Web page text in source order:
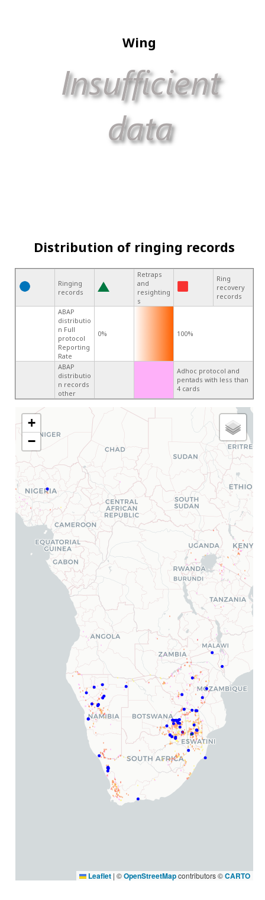
Wing
Distribution of ringing records
Ringing
records
Retraps
and
resighting
s
Ring
recovery
records
ABAP
distributio
n Full
protocol
Reporting
Rate
0% 100%
ABAP
distributio
n records
other
Adhoc protocol and
pentads with less than
4 cards
+
−
Leaflet | ©OpenStreetMapcontributors ©CARTO